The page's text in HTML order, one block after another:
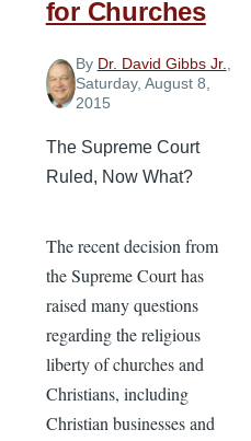
for Churches
By Dr. David Gibbs Jr.
Saturday, August 8,
2015
The Supreme Court
Ruled, Now What?
The recent decision from
the Supreme Court has
raised many questions
regarding the religious
liberty of churches and
Christians, including
Christian businesses and